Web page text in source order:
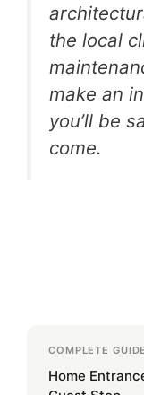
the local
make an
you’ll be
come.
COMPLETE GUIDE
Home